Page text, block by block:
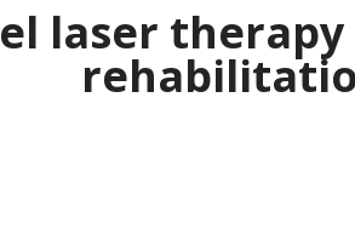
laser